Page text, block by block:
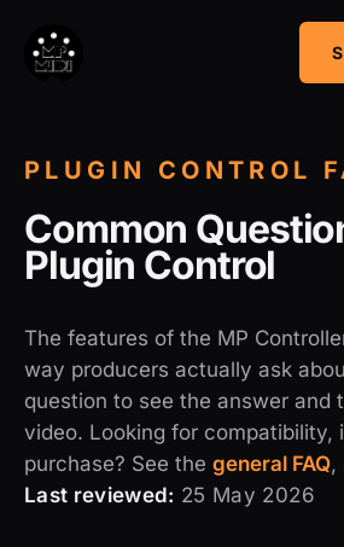
Arpeggiator
PLUGIN CONTROL
Common
Plugin Control
The features of the MP
way producers actually ask
question to see the answer and
video. Looking for compatibility,
purchase? See the general FAQ,
Last reviewed: 25 May 2026